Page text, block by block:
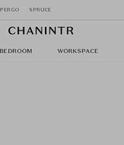
PERGO SPRUCE
BEDROOM WORKSPACE